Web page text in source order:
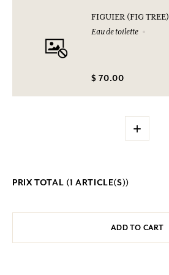
FIGUIER (FIG TREE)
Eau de toilette
$ 70.00
+
PRIX TOTAL (1 ARTICLE(S))
ADD TO CART